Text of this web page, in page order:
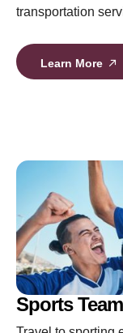
transportation
Learn More
Sports